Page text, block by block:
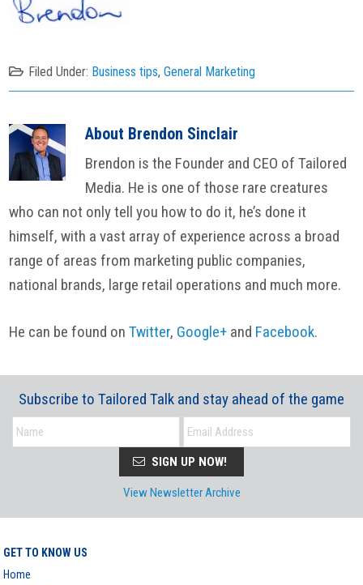
Filed Under: Business tips,General Marketing
About Brendon Sinclair
Brendon is the Founder and CEO of Tailored
Media. He is one of those rare creatures
who can not only tell you how to do it, he’s done it
himself, with a vast array of experience across a broad
range of areas from marketing public companies,
national brands, large retail operations and much more.
He can be found onTwitter, Google+ and Facebook.
Subscribe to Tailored Talk and stay ahead of the game
SIGN UP NOW!
View Newsletter Archive
GET TO KNOW US
Home